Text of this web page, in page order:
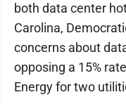
both data center
Carolina,
concerns about
opposing a 15%
Energy for two